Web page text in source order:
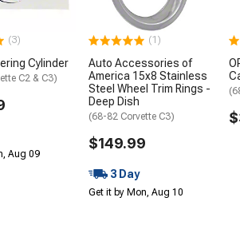
(3)
Cylinder
C2 & C3)
Aug 09
(1)
Auto Accessories of
America 15x8 Stainless
Steel Wheel Trim Rings -
Deep Dish
(68-82 Corvette C3)
$149.99
3 Day
Get it by Mon, Aug 10